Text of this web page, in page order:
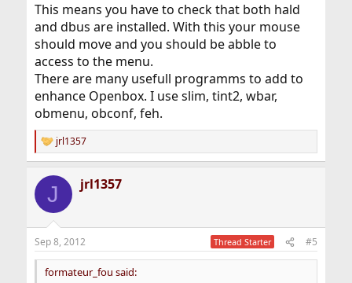
This means you have to check that both hald
and dbus are installed. With this your mouse
should move and you should be abble to
access to the menu.
There are many usefull programms to add to
enhance Openbox. I use slim, tint2, wbar,
obmenu, obconf, feh.
R
e
c
i
s
:
jrl1357
J jrl1357
Sep 8, 2012 Thread Starter #5
formateur_fou said: